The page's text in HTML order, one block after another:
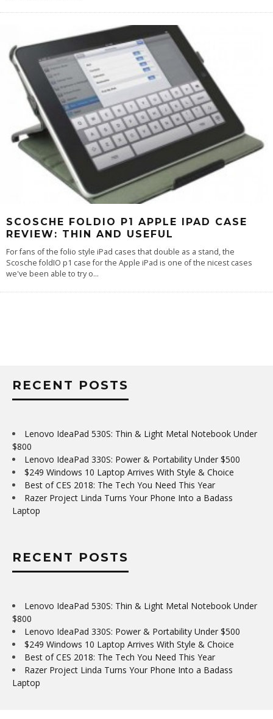
SCOSCHE FOLDIO P1 APPLE IPAD CASE
REVIEW: THIN AND USEFUL
For fans of the folio style iPad cases that double as a stand, the
Scosche foldIO p1 case for the Apple iPad is one of the nicest cases
we've been able to try o...
RECENT POSTS
Lenovo IdeaPad 530S: Thin & Light Metal Notebook Under
$800
Lenovo IdeaPad 330S: Power & Portability Under $500
$249 Windows 10 Laptop Arrives With Style & Choice
Best of CES 2018: The Tech You Need This Year
Razer Project Linda Turns Your Phone Into a Badass
Laptop
RECENT POSTS
Lenovo IdeaPad 530S: Thin & Light Metal Notebook Under
$800
Lenovo IdeaPad 330S: Power & Portability Under $500
$249 Windows 10 Laptop Arrives With Style & Choice
Best of CES 2018: The Tech You Need This Year
Razer Project Linda Turns Your Phone Into a Badass
Laptop